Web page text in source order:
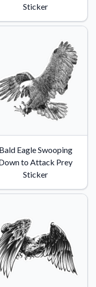
Sticker
Bald Eagle Swooping
to Attack Prey
Sticker